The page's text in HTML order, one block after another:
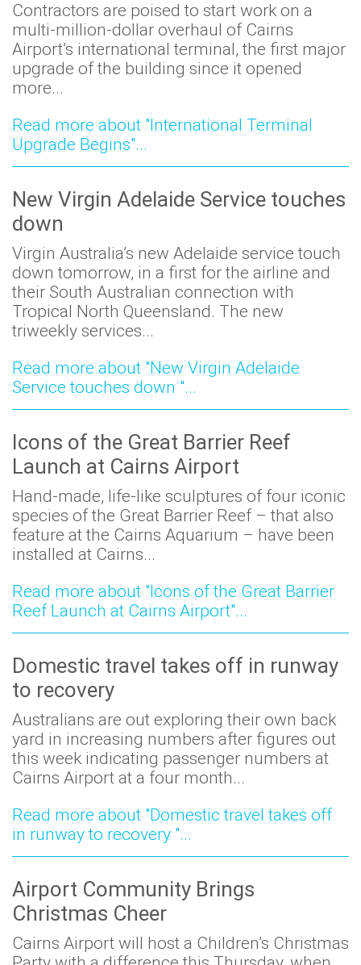
Contractors are poised to start work on a
multi-million-dollar overhaul of Cairns
Airport’s international terminal, the first major
upgrade of the building since it opened
more...
Read more about "International Terminal
Upgrade Begins"...
New Virgin Adelaide Service touches
down
Virgin Australia’s new Adelaide service touch
down tomorrow, in a first for the airline and
their South Australian connection with
Tropical North Queensland. The new
triweekly services...
Read more about "New Virgin Adelaide
Service touches down "...
Icons of the Great Barrier Reef
Launch at Cairns Airport
Hand-made, life-like sculptures of four iconic
species of the Great Barrier Reef – that also
feature at the Cairns Aquarium – have been
installed at Cairns...
Read more about "Icons of the Great Barrier
Reef Launch at Cairns Airport"...
Domestic travel takes off in runway
to recovery
Australians are out exploring their own back
yard in increasing numbers after figures out
this week indicating passenger numbers at
Cairns Airport at a four month...
Read more about "Domestic travel takes off
in runway to recovery "...
Airport Community Brings
Christmas Cheer
Cairns Airport will host a Children’s Christmas